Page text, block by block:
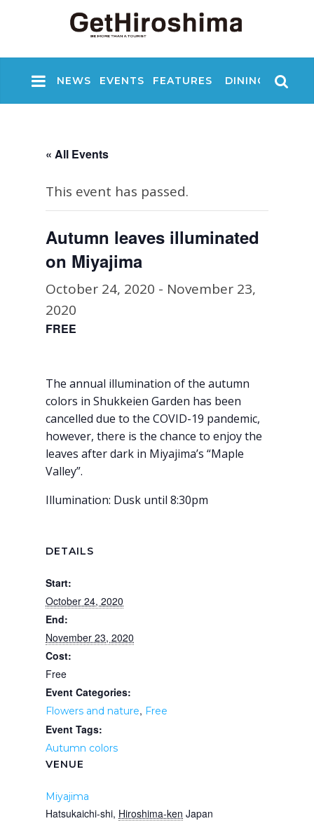
NEWS EVENTS FEATURES DINING
« All Events
This event has passed.
Autumn leaves illuminated
on Miyajima
October 24, 2020 - November 23,
2020
FREE
The annual illumination of the autumn
colors in Shukkeien Garden has been
cancelled due to the COVID-19 pandemic,
however, there is the chance to enjoy the
leaves after dark in Miyajima’s “Maple
Valley”.
Illumination: Dusk until 8:30pm
DETAILS
Start:
October 24, 2020
End:
November 23, 2020
Cost:
Free
Event Categories:
Flowers and nature, Free
Event Tags:
Autumn colors
VENUE
Miyajima
Hatsukaichi-shi, Hiroshima-ken Japan